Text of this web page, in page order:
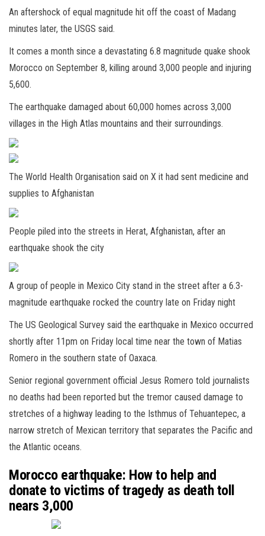
An aftershock of equal magnitude hit off the coast of Madang
minutes later, the USGS said.
It comes a month since a devastating 6.8 magnitude quake shook
Morocco on September 8, killing around 3,000 people and injuring
5,600.
The earthquake damaged about 60,000 homes across 3,000
villages in the High Atlas mountains and their surroundings.
The World Health Organisation said on X it had sent medicine and
supplies to Afghanistan
People piled into the streets in Herat, Afghanistan, after an
earthquake shook the city
A group of people in Mexico City stand in the street after a 6.3-
magnitude earthquake rocked the country late on Friday night
The US Geological Survey said the earthquake in Mexico occurred
shortly after 11pm on Friday local time near the town of Matias
Romero in the southern state of Oaxaca.
Senior regional government official Jesus Romero told journalists
no deaths had been reported but the tremor caused damage to
stretches of a highway leading to the Isthmus of Tehuantepec, a
narrow stretch of Mexican territory that separates the Pacific and
the Atlantic oceans.
Morocco earthquake: How to help and
donate to victims of tragedy as death toll
nears 3,000